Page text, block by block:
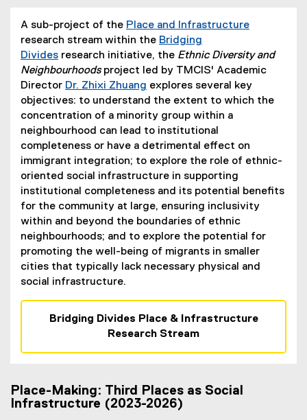
A sub-project of the Place and Infrastructure
research stream within the Bridging
Divides research initiative, the Ethnic Diversity and
Neighbourhoodsproject led by TMCIS' Academic
Director Dr. Zhixi Zhuang explores several key
objectives: to understand the extent to which the
concentration of a minority group within a
neighbourhood can lead to institutional
completeness or have a detrimental effect on
immigrant integration; to explore the role of ethnic-
oriented social infrastructure in supporting
institutional completeness and its potential benefits
for the community at large, ensuring inclusivity
within and beyond the boundaries of ethnic
neighbourhoods; and to explore the potential for
promoting the well-being of migrants in smaller
cities that typically lack necessary physical and
social infrastructure.
Bridging Divides Place & Infrastructure
Research Stream
Place-Making: Third Places as Social
Infrastructure (2023-2026)